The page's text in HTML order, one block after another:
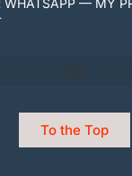
WHATSAPP — MY
To the Top